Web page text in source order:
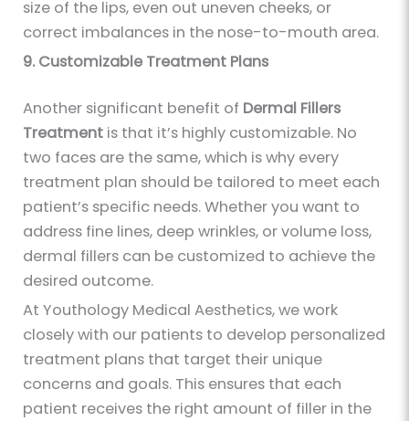
size of the lips, even out uneven cheeks, or
correct imbalances in the nose-to-mouth area.
9. Customizable Treatment Plans
Another significant benefit of Dermal Fillers
Treatment is that it’s highly customizable. No
two faces are the same, which is why every
treatment plan should be tailored to meet each
patient’s specific needs. Whether you want to
address fine lines, deep wrinkles, or volume loss,
dermal fillers can be customized to achieve the
desired outcome.
At Youthology Medical Aesthetics, we work
closely with our patients to develop personalized
treatment plans that target their unique
concerns and goals. This ensures that each
patient receives the right amount of filler in the